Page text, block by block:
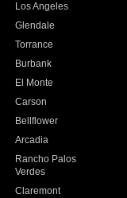
Los Angeles
Glendale
Torrance
Burbank
El Monte
Carson
Bellflower
Arcadia
Rancho Palos
Verdes
Claremont